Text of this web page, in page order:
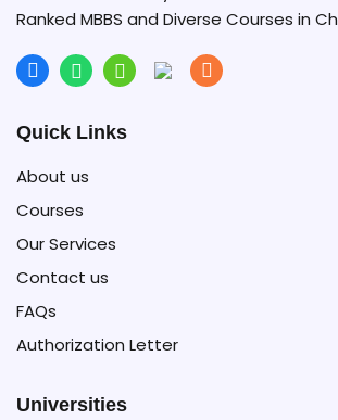
Ranked MBBS and Diverse Courses in
Quick Links
About us
Courses
Our Services
Contact us
FAQs
Authorization Letter
Universities